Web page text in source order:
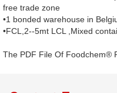
free trade zone
•1 bonded warehouse in
•FCL,2--5mt LCL ,Mixed
The PDF File Of Foodchem®